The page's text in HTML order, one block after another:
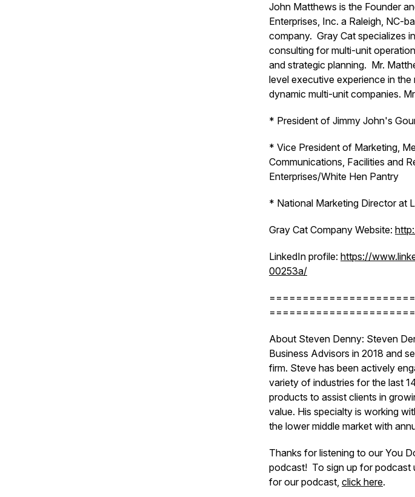
John Matthews is the Founder
Enterprises, Inc. a Raleigh, NC-
company. Gray Cat specializes
consulting for multi-unit
and strategic planning. Mr.
level executive experience in
dynamic multi-unit companies.
* President of Jimmy John's
* Vice President of Marketing,
Communications, Facilities and
Enterprises/White Hen Pantry
* National Marketing Director at
Gray Cat Company Website:
LinkedIn profile: https://
00253a/
About Steven Denny: Steven
Business Advisors in 2018 and
firm. Steve has been actively
variety of industries for the last
products to assist clients in
value. His specialty is working
the lower middle market with
Thanks for listening to our You
podcast! To sign up for podcast
for our podcast, click here.